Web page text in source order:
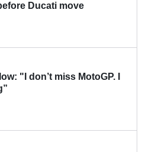
Ducati move
"I don’t miss MotoGP. I